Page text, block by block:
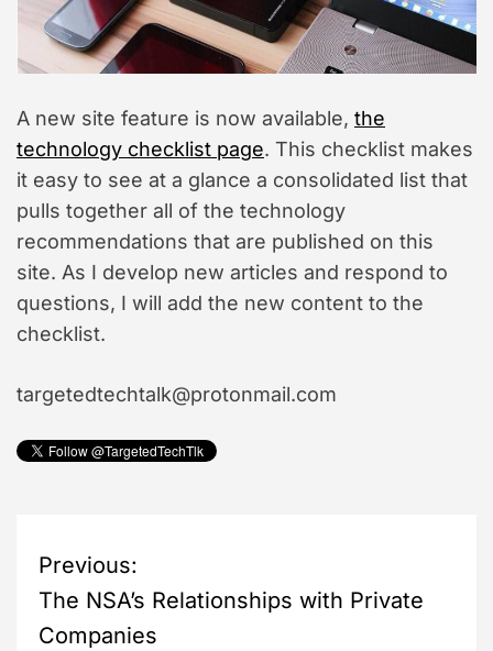
m
a
t
e
r
e
a
d
t
m
e
A new site feature is now available, the
technology checklist page. This checklist makes
it easy to see at a glance a consolidated list that
pulls together all of the technology
recommendations that are published on this
site. As I develop new articles and respond to
questions, I will add the new content to the
checklist.
targetedtechtalk@protonmail.com
P
o
Previous:
The NSA’s Relationships with Private
Companies